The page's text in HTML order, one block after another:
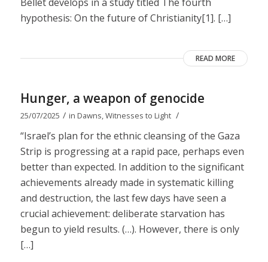
hypothesis: On the future of Christianity[1]. […]
READ MORE
Hunger, a weapon of genocide
25/07/2025 / in Dawns,Witnesses to Light /
“Israel’s plan for the ethnic cleansing of the Gaza
Strip is progressing at a rapid pace, perhaps even
better than expected. In addition to the significant
achievements already made in systematic killing
and destruction, the last few days have seen a
crucial achievement: deliberate starvation has
begun to yield results. (…). However, there is only
[…]